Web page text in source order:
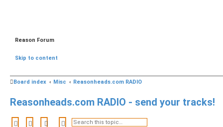
Reason Forum
Skip to content
Board index Misc Reasonheads.com RADIO
Reasonheads.com RADIO - send your tracks!
Search Advanced search